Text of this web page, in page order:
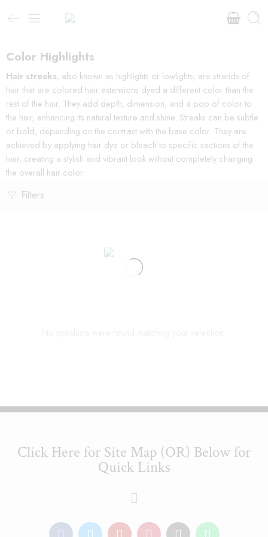
Color Highlights
Hair streaks, also known as highlights or lowlights, are strands of
hair that are colored hair extensions dyed a different color than the
rest of the hair. They add depth, dimension, and a pop of color to
the hair, enhancing its natural texture and shine. Streaks can be subtle
or bold, depending on the contrast with the base color. They are
achieved by applying hair dye or bleach to specific sections of the
hair, creating a stylish and vibrant look without completely changing
the overall hair color.
Filters
Click Here for Site Map (OR) Below for
Quick Links